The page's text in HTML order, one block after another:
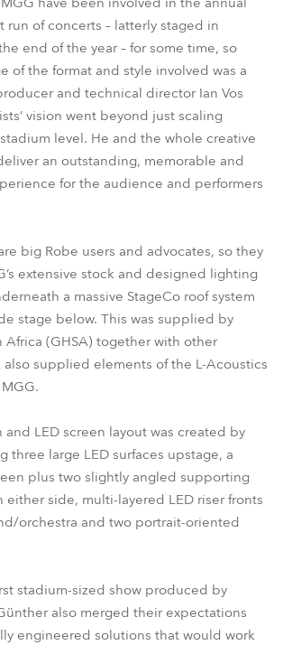
run of concerts – latterly staged in
end of the year – for some time, so
of the format and style involved was a
and technical director Ian Vos
vision went beyond just scaling
level. He and the whole creative
an outstanding, memorable and
for the audience and performers
big Robe users and advocates, so they
extensive stock and designed lighting
a massive StageCo roof system
stage below. This was supplied by
Africa (GHSA) together with other
also supplied elements of the L-Acoustics
LED screen layout was created by
three large LED surfaces upstage, a
plus two slightly angled supporting
either side, multi-layered LED riser fronts
orchestra and two portrait-oriented
stadium-sized show produced by
also merged their expectations
engineered solutions that would work